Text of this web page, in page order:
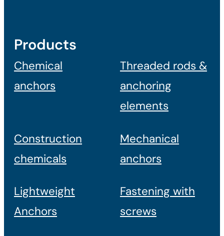
Products
Chemical
anchors
Threaded rods &
anchoring
elements
Construction
chemicals
Mechanical
anchors
Lightweight
Anchors
Fastening with
screws